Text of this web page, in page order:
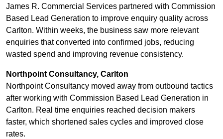
James R. Commercial Services partnered with Commission
Based Lead Generation to improve enquiry quality across
Carlton. Within weeks, the business saw more relevant
enquiries that converted into confirmed jobs, reducing
wasted spend and improving revenue consistency.
Northpoint Consultancy, Carlton
Northpoint Consultancy moved away from outbound tactics
after working with Commission Based Lead Generation in
Carlton. Real time enquiries reached decision makers
faster, which shortened sales cycles and improved close
rates.